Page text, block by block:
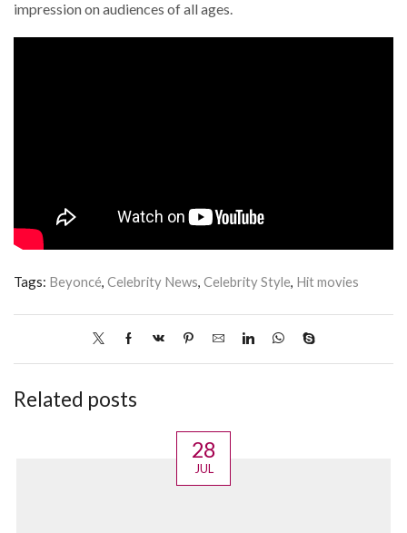
impression on audiences of all ages.
Tags: Beyoncé Celebrity News Celebrity Style Hit movies
Related posts
28
JUL